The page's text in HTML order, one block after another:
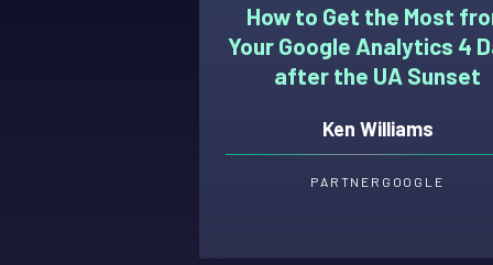
How to Get the Most
Your Google Analytics 4
after the UA Sunset
Ken Williams
PARTNER GOOGLE